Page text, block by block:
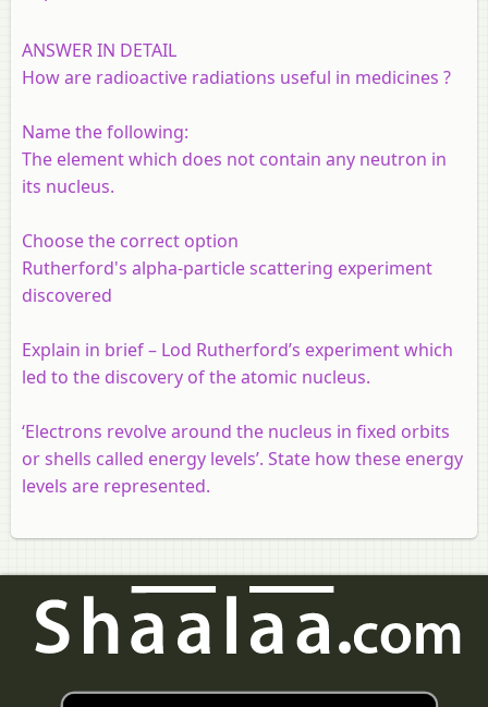
ANSWER IN DETAIL
How are radioactive radiations useful in medicines ?
Name the following:
The element which does not contain any neutron in
its nucleus.
Choose the correct option
Rutherford's alpha-particle scattering experiment
discovered
Explain in brief – Lod Rutherford’s experiment which
led to the discovery of the atomic nucleus.
‘Electrons revolve around the nucleus in fixed orbits
or shells called energy levels’. State how these energy
levels are represented.